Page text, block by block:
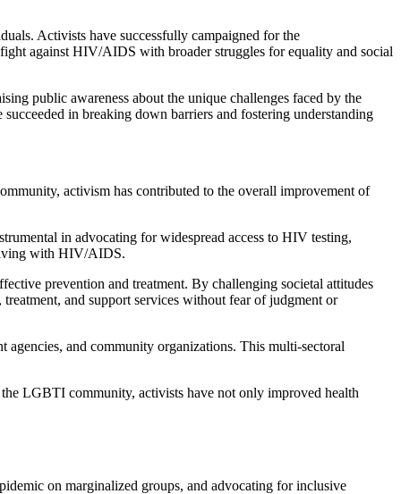
Activists have successfully campaigned for the
against HIV/AIDS with broader struggles for equality and social
public awareness about the unique challenges faced by the
in breaking down barriers and fostering understanding
activism has contributed to the overall improvement of
in advocating for widespread access to HIV testing,
with HIV/AIDS.
prevention and treatment. By challenging societal attitudes
and support services without fear of judgment or
and community organizations. This multi-sectoral
LGBTI community, activists have not only improved health
on marginalized groups, and advocating for inclusive